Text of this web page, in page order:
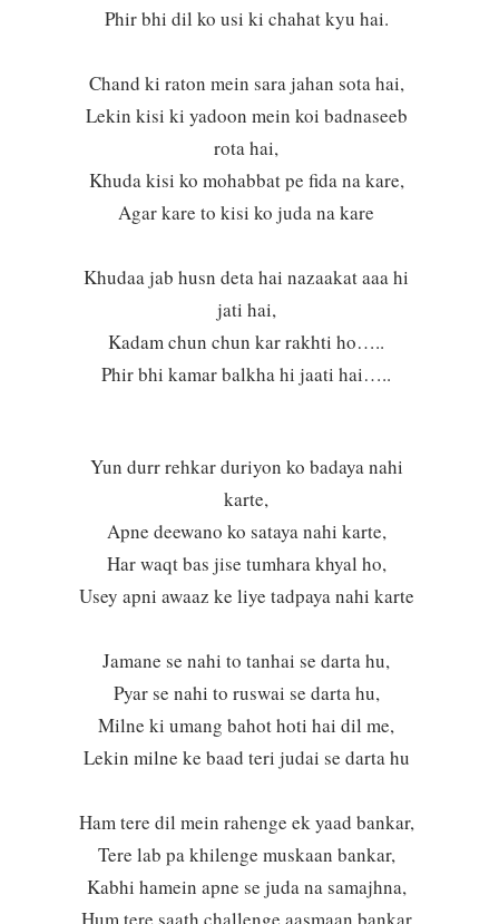
Phir bhi dil ko usi ki chahat kyu hai.
Chand ki raton mein sara jahan sota hai,
Lekin kisi ki yadoon mein koi badnaseeb
rota hai,
Khuda kisi ko mohabbat pe fida na kare,
Agar kare to kisi ko juda na kare
Khudaa jab husn deta hai nazaakat aaa hi
jati hai,
Kadam chun chun kar rakhti ho…..
Phir bhi kamar balkha hi jaati hai…..
Yun durr rehkar duriyon ko badaya nahi
karte,
Apne deewano ko sataya nahi karte,
Har waqt bas jise tumhara khyal ho,
Usey apni awaaz ke liye tadpaya nahi karte
Jamane se nahi to tanhai se darta hu,
Pyar se nahi to ruswai se darta hu,
Milne ki umang bahot hoti hai dil me,
Lekin milne ke baad teri judai se darta hu
Ham tere dil mein rahenge ek yaad bankar,
Tere lab pa khilenge muskaan bankar,
Kabhi hamein apne se juda na samajhna,